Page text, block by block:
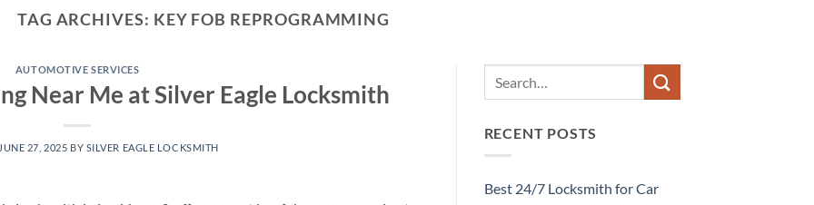
TAG ARCHIVES: KEY FOB REPROGRAMMING
AUTOMOTIVE SERVICES
Near Me at Silver Eagle Locksmith
JUNE 27, 2025 BY SILVER EAGLE LOCKSMITH
RECENT POSTS
Best 24/7 Locksmith for Car